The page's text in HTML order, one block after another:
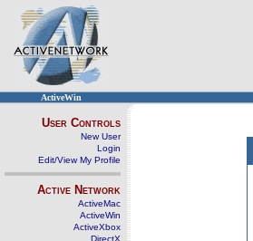
ActiveWin
User Controls
New User
Login
Edit/View My Profile
Active Network
ActiveMac
ActiveWin
ActiveXbox
DirectX